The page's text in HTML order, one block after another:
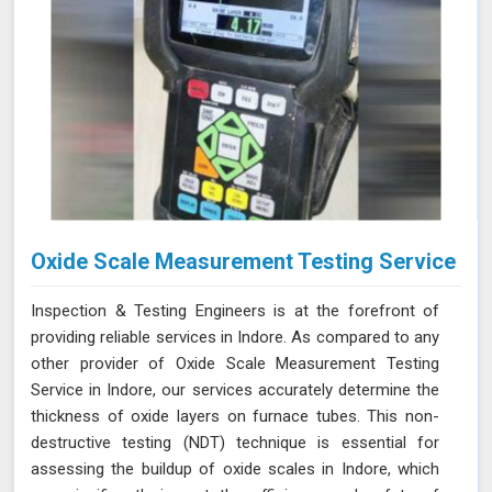
Oxide Scale Measurement Testing Service
Inspection & Testing Engineers is at the forefront of
providing reliable services in Indore. As compared to any
other provider of Oxide Scale Measurement Testing
Service in Indore, our services accurately determine the
thickness of oxide layers on furnace tubes. This non-
destructive testing (NDT) technique is essential for
assessing the buildup of oxide scales in Indore, which